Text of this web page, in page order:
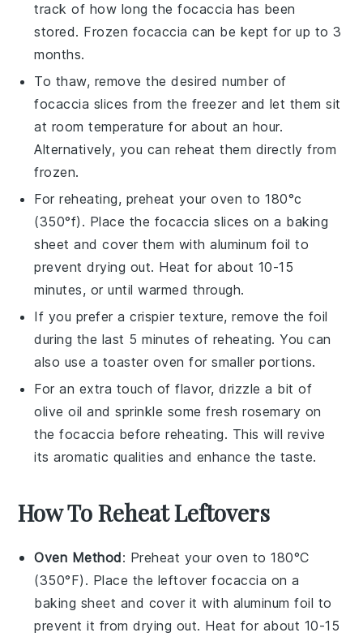
track of how long thefocaccia has been
stored. Frozen focaccia can be kept for up to 3
months.
To thaw, remove the desired number of
focaccia slices from the freezer and let them sit
at room temperature for about an hour.
Alternatively, you can reheat them directly from
frozen.
For reheating, preheat your oven to 180°c
(350°f). Place the focaccia slices on a baking
sheet and cover them with aluminum foil to
prevent drying out. Heat for about 10-15
minutes, or until warmed through.
If you prefer a crispier texture, remove the foil
during the last 5 minutes of reheating. You can
also use a toaster oven for smaller portions.
For an extra touch of flavor, drizzle a bit of
olive oil and sprinkle some freshrosemary on
thefocaccia before reheating. This will revive
its aromatic qualities and enhance the taste.
How To Reheat Leftovers
Oven Method: Preheat your oven to 180°C
(350°F). Place the leftoverfocaccia on a
baking sheet and cover it with aluminum foil to
prevent it from drying out. Heat for about 10-15